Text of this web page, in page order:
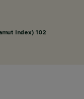
Index) 102